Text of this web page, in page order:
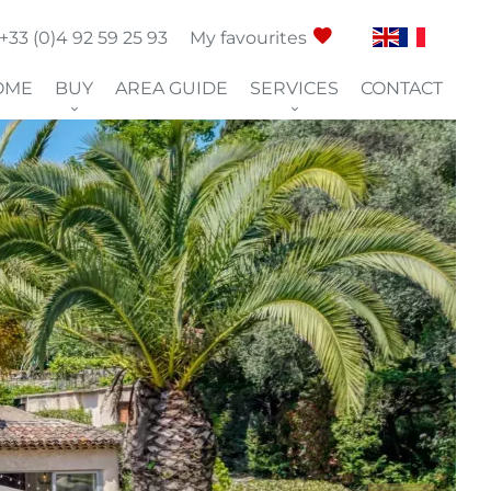
(0)4 92 59 25 93 My favourites
BUY AREA GUIDE SERVICES CONTACT